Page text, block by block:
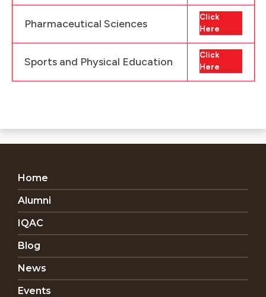
Pharmaceutical Sciences
Click
Here
Sports and Physical Education
Click
Here
Home
Alumni
IQAC
Blog
News
Events